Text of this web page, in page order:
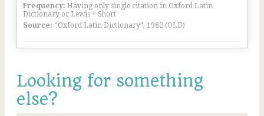
Frequency: Having only single citation in Oxford Latin
Dictionary or Lewis + Short
Source: “Oxford Latin Dictionary”, 1982 (OLD)
Looking for something
else?